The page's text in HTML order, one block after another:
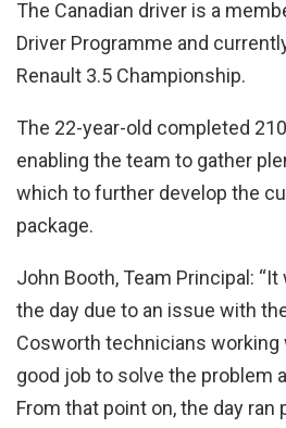
The Canadian driver is a
Driver Programme and
Renault 3.5 Championship.
The 22-year-old completed
enabling the team to gather
which to further develop the
package.
John Booth, Team Principal:
the day due to an issue with
Cosworth technicians working
good job to solve the problem
From that point on, the day ran